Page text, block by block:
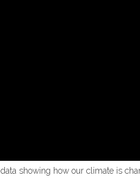
showing how our climate is